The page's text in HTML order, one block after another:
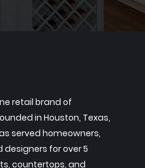
retail brand of
in Houston, Texas,
served homeowners,
for over 5
countertops, and